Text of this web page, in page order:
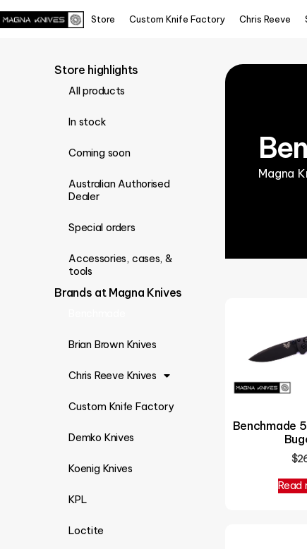
Store Custom Knife Factory Chris Reeve
Store highlights
All products
In stock
Coming soon
Australian Authorised
Dealer
Special orders
Accessories, cases, &
tools
Brands at Magna Knives
Brian Brown Knives
Chris Reeve Knives
Custom Knife Factory
Demko Knives
Koenig Knives
KPL
Loctite
Magna
Benchmade
$
Read